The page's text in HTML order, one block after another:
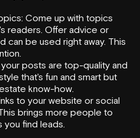
Come up with topics
readers. Offer advice or
can be used right away. This
posts are top-quality and
that's fun and smart but
know-how.
to your website or social
brings more people to
find leads.